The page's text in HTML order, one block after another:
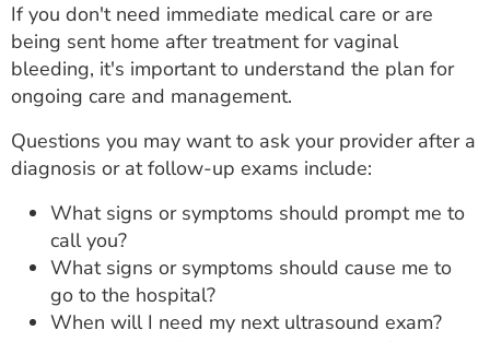
If you don't need immediate medical care or are
being sent home after treatment for vaginal
bleeding, it's important to understand the plan for
ongoing care and management.
Questions you may want to ask your provider after a
diagnosis or at follow-up exams include:
What signs or symptoms should prompt me to
call you?
What signs or symptoms should cause me to
go to the hospital?
When will I need my next ultrasound exam?